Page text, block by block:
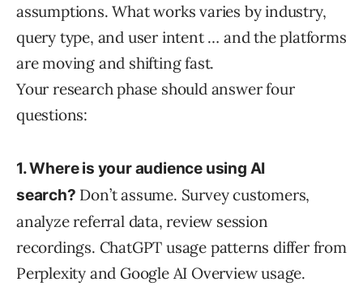
assumptions. What works varies by industry,
query type, and user intent … and the platforms
are moving and shifting fast.
Your research phase should answer four
questions:
1. Where is your audience using AI
search? Don’t assume. Survey customers,
analyze referral data, review session
recordings. ChatGPT usage patterns differ from
Perplexity and Google AI Overview usage.